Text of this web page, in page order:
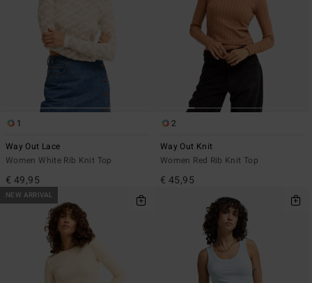
1
Way Out Lace
Women White Rib Knit Top
€ 49,95
2
Way Out Knit
Women Red Rib Knit Top
€ 45,95
NEW ARRIVAL